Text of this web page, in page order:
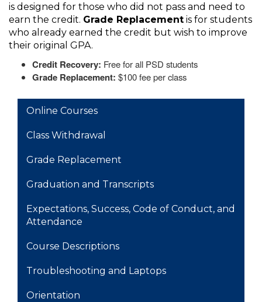
is designed for those who did not pass and need to
earn the credit. Grade Replacement is for students
who already earned the credit but wish to improve
their original GPA.
Credit Recovery: Free for all PSD students
Grade Replacement: $100 fee per class
MAIN NAVIGATION
Online Courses
Class Withdrawal
Grade Replacement
Graduation and Transcripts
Expectations, Success, Code of Conduct, and
Attendance
Course Descriptions
Troubleshooting and Laptops
Orientation